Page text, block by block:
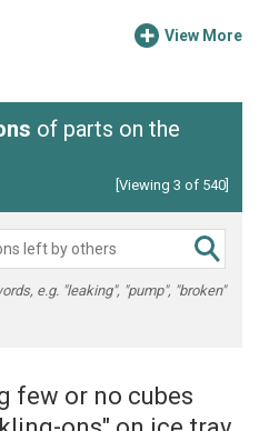
View More
of parts on the
[Viewing 3 of 540]
e.g. "leaking", "pump", "broken"
few or no cubes